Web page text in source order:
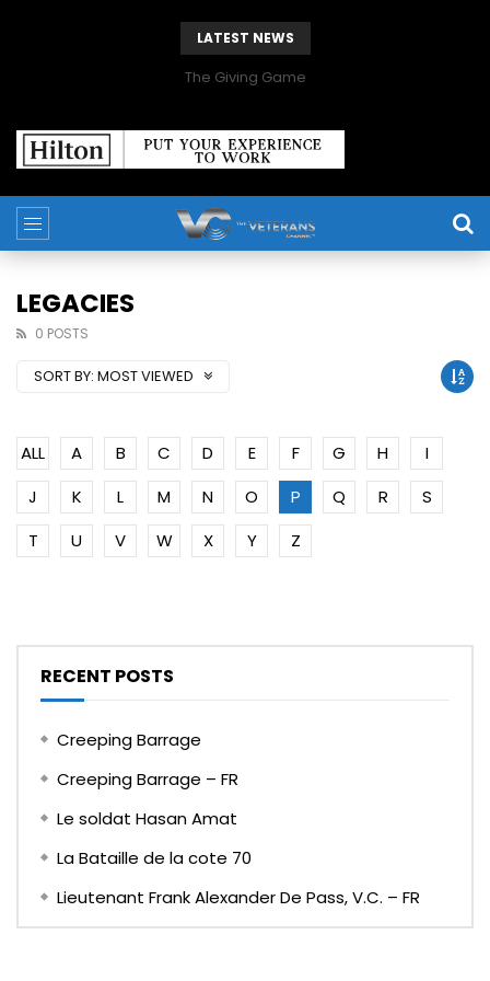
LATEST NEWS
The Giving Game
LEGACIES
0 POSTS
SORT BY: MOST VIEWED
ALL A B C D E F G H
I
J
K L M N O P Q R
S
T
U V W X Y Z
RECENT POSTS
Creeping Barrage
Creeping Barrage – FR
Le soldat Hasan Amat
La Bataille de la cote 70
Lieutenant Frank Alexander De Pass, V.C. – FR